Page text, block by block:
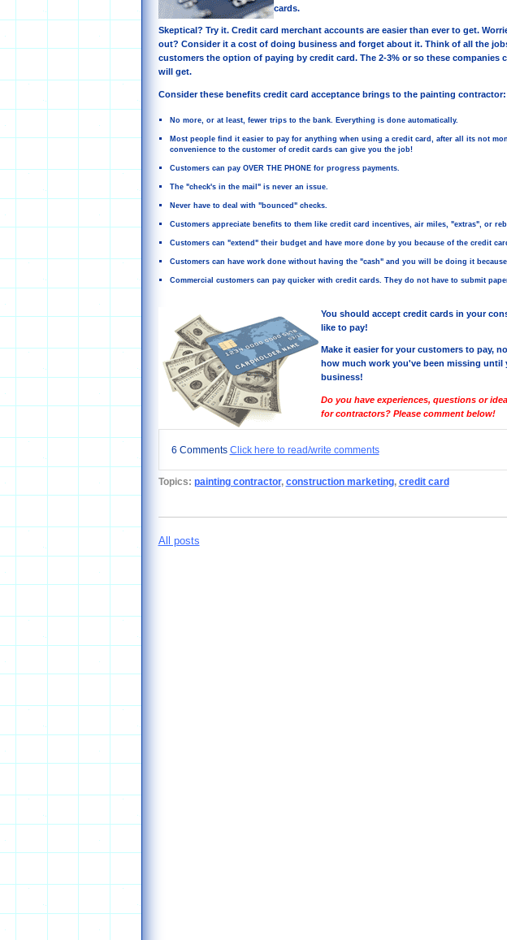
cards.
Skeptical? Try it. Credit card merchant accounts are easier than ever to get.
out? Consider it a cost of doing business and forget about it. Think of all the
customers the option of paying by credit card. The 2-3% or so these companies
will get.
Consider these benefits credit card acceptance brings to the painting contractor:
No more, or at least, fewer trips to the bank. Everything is done automatically.
Most people find it easier to pay for anything when using a credit card, after all its not
convenience to the customer of credit cards can give you the job!
Customers can pay OVER THE PHONE for progress payments.
The "check's in the mail" is never an issue.
Never have to deal with "bounced" checks.
Customers appreciate benefits to them like credit card incentives, air miles, "extras", or
Customers can "extend" their budget and have more done by you because of the credit
Customers can have work done without having the "cash" and you will be doing it
Commercial customers can pay quicker with credit cards. They do not have to submit
You should accept credit cards in your
like to pay!
Make it easier for your customers to pay,
how much work you've been missing
business!
Do you have experiences, questions or
for contractors? Please comment below!
6 Comments Click here to read/write comments
Topics: painting contractor, construction marketing, credit card
All posts